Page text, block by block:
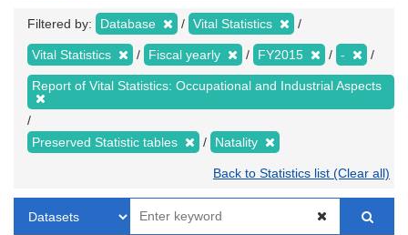
Filtered by: Database Vital Statistics
Vital Statistics Fiscal yearly FY2015 -
Report of Vital Statistics: Occupational and Industrial Aspects
Preserved Statistic tables Natality
Back to Statistics list (Clear all)